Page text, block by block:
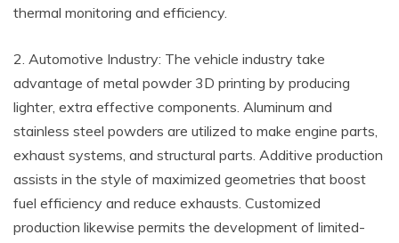
thermal monitoring and efficiency.
2. Automotive Industry: The vehicle industry take
advantage of metal powder 3D printing by producing
lighter, extra effective components. Aluminum and
stainless steel powders are utilized to make engine parts,
exhaust systems, and structural parts. Additive production
assists in the style of maximized geometries that boost
fuel efficiency and reduce exhausts. Customized
production likewise permits the development of limited-